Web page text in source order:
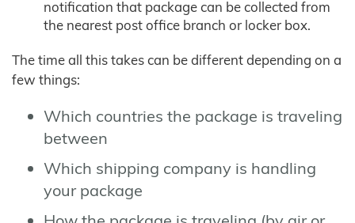
notification that package can be collected from
the nearest post office branch or locker box.
The time all this takes can be different depending on a
few things:
Which countries the package is traveling
between
Which shipping company is handling
your package